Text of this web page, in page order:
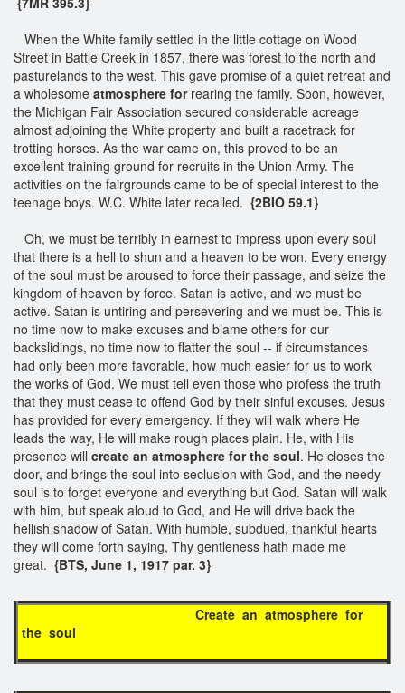
When the White family settled in the little cottage on Wood
Street in Battle Creek in 1857, there was forest to the north and
pasturelands to the west. This gave promise of a quiet retreat and
a wholesome atmosphere forrearing the family. Soon, however,
the Michigan Fair Association secured considerable acreage
almost adjoining the White property and built a racetrack for
trotting horses. As the war came on, this proved to be an
excellent training ground for recruits in the Union Army. The
activities on the fairgrounds came to be of special interest to the
teenage boys. W.C. White later recalled. {2BIO 59.1}
Oh, we must be terribly in earnest to impress upon every soul
that there is a hell to shun and a heaven to be won. Every energy
of the soul must be aroused to force their passage, and seize the
kingdom of heaven by force. Satan is active, and we must be
active. Satan is untiring and persevering and we must be. This is
no time now to make excuses and blame others for our
backslidings, no time now to flatter the soul -- if circumstances
had only been more favorable, how much easier for us to work
the works of God. We must tell even those who profess the truth
that they must cease to offend God by their sinful excuses. Jesus
has provided for every emergency. If they will walk where He
leads the way, He will make rough places plain. He, with His
presence will create an atmosphere for the soul. He closes the
door, and brings the soul into seclusion with God, and the needy
soul is to forget everyone and everything but God. Satan will walk
with him, but speak aloud to God, and He will drive back the
hellish shadow of Satan. With humble, subdued, thankful hearts
they will come forth saying, Thy gentleness hath made me
great. {BTS, June 1, 1917 par. 3}
Create an atmosphere for
the soul